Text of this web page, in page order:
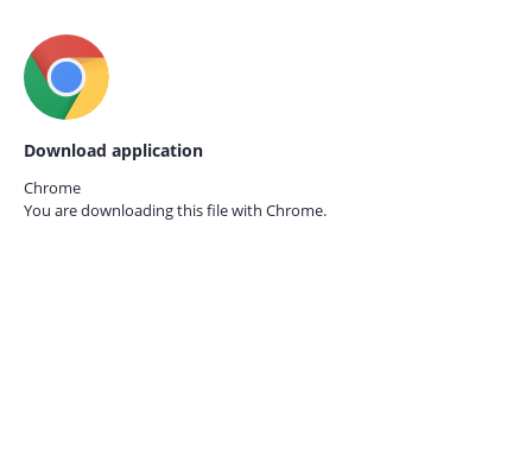
Download application
Chrome
You are downloading this file with Chrome.